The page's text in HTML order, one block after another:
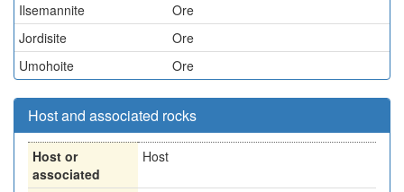
Ilsemannite
Ore
Jordisite
Ore
Umohoite
Ore
Host and associated rocks
Host or
associated
Host